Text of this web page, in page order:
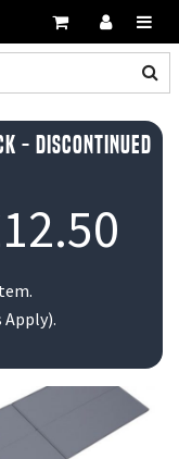
DISCONTINUED
12.50
Apply).